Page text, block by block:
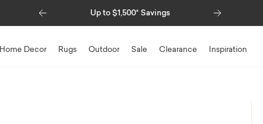
Up to $1,500* Savings Special Financing
Previous
Home Decor Rugs Outdoor Sale Clearance Inspiration